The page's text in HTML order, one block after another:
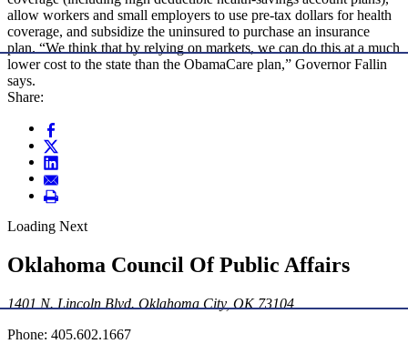
allow workers and small employers to use pre-tax dollars for health
coverage, and subsidize the uninsured to purchase an insurance
plan. “We think that by relying on markets, we can do this at a much
lower cost to the state than the ObamaCare plan,” Governor Fallin
says.
Share:
Loading Next
Oklahoma Council Of Public Affairs
1401 N. Lincoln Blvd. Oklahoma City, OK 73104
Phone: 405.602.1667